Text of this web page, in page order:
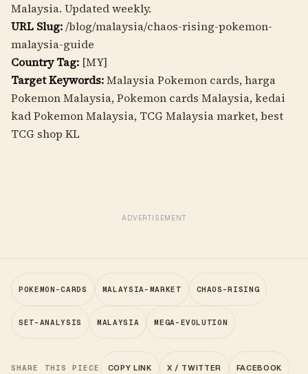
Malaysia. Updated weekly.
URL Slug:/blog/malaysia/chaos-rising-pokemon-
malaysia-guide
Country Tag: [MY]
Target Keywords:Malaysia Pokemon cards, harga
Pokemon Malaysia, Pokemon cards Malaysia, kedai
kad Pokemon Malaysia, TCG Malaysia market, best
TCG shop KL
ADVERTISEMENT
POKEMON-CARDS MALAYSIA-MARKET CHAOS-RISING
SET-ANALYSIS MALAYSIA MEGA-EVOLUTION
SHARE THIS PIECE COPY LINK X / TWITTER FACEBOOK